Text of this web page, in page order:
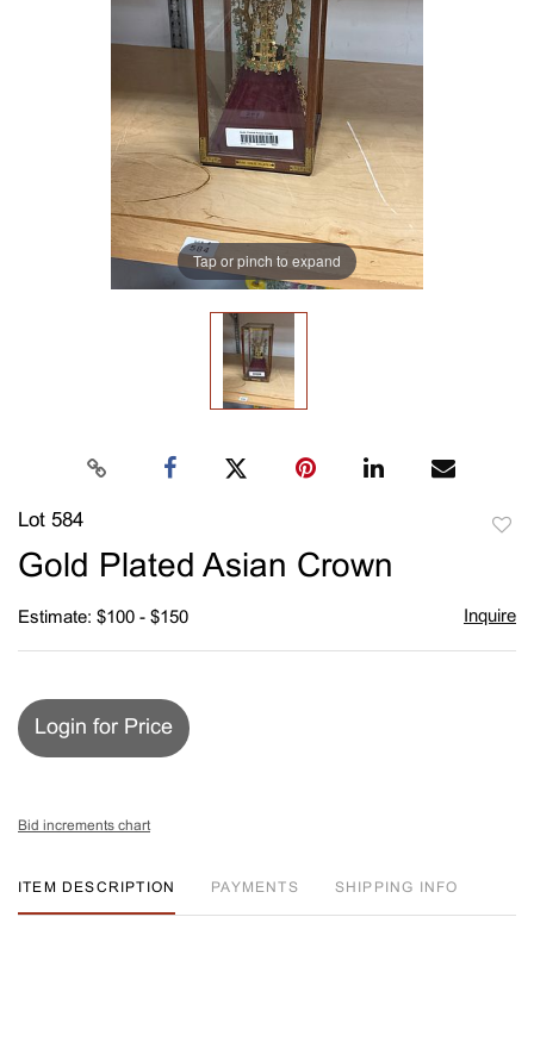
Tap or pinch to expand
Lot 584
Gold Plated Asian Crown
Estimate: $100 - $150 Inquire
Login for Price
Bid increments chart
ITEM DESCRIPTION PAYMENTS SHIPPING INFO